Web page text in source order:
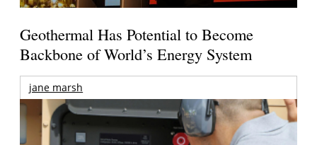
Geothermal Has Potential to Become
Backbone of World’s Energy System
jane marsh